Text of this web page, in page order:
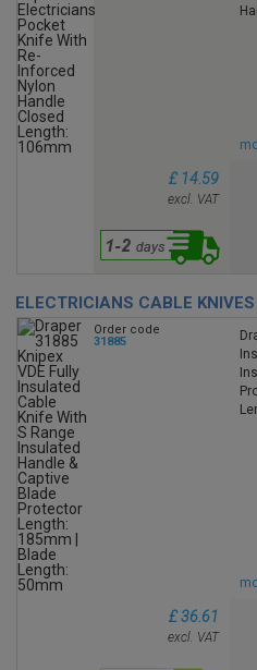
£ 14.59
excl. VAT
ELECTRICIANS CABLE KNIVES
Order code
31885
£ 36.61
excl. VAT